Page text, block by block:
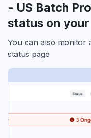
- US Batch
status on
You can also monitor
status page